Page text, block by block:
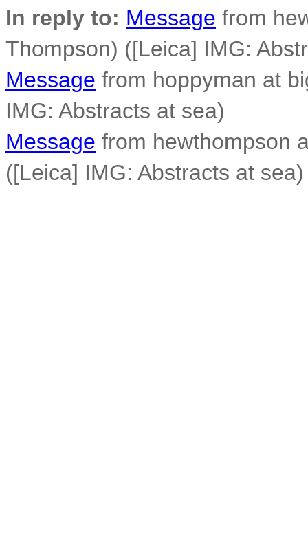
In reply to: Message from
Thompson) ([Leica] IMG:
Message from hoppyman at
IMG: Abstracts at sea)
Message from hewthompson
([Leica] IMG: Abstracts at sea)